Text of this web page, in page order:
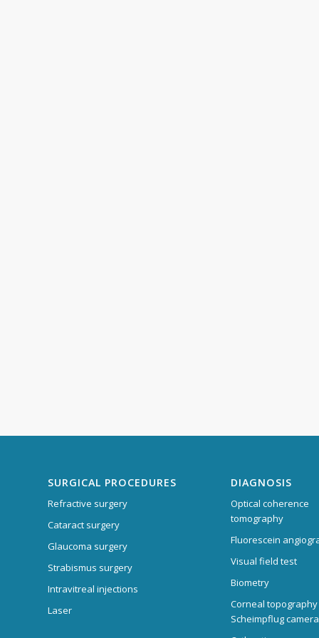
SURGICAL PROCEDURES
Refractive surgery
Cataract surgery
Glaucoma surgery
Strabismus surgery
Intravitreal injections
Laser
DIAGNOSIS
Optical coherence
tomography
Fluorescein
Visual field test
Biometry
Corneal
Scheimpflug camera